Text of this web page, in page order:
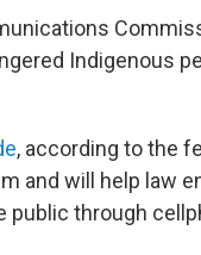
Indigenous
, according to the
and will help law
public through